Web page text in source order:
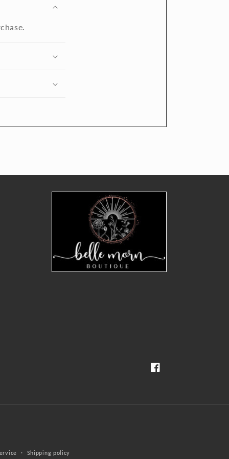
Facebook
Shipping policy